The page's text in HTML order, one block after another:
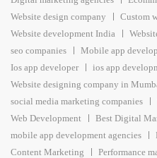
Website design company
Custom
Website development India
seo companies
Mobile app
Ios app developer
ios app
Website designing company in
social media marketing companies
Web Development
Best Digital
mobile app development agencies
Content Marketing
Performance